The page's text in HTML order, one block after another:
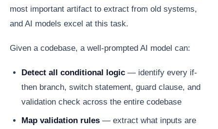
most important artifact to extract from old systems,
and AI models excel at this task.
Given a codebase, a well-prompted AI model can:
Detect all conditional logic — identify every if-
then branch, switch statement, guard clause, and
validation check across the entire codebase
Map validation rules — extract what inputs are